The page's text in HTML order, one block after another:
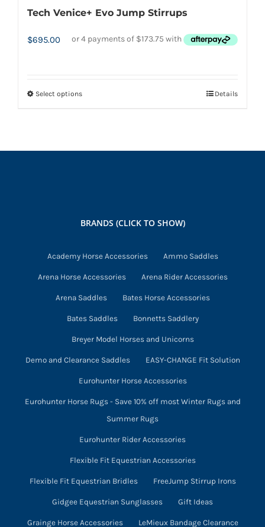
Tech Venice+ Evo Jump Stirrups
$695.00
Select optionsThis
be
on
the
product
Details
BRANDS (CLICK TO SHOW)
Academy Horse Accessories Ammo Saddles
Arena Horse Accessories Arena Rider Accessories
Arena Saddles Bates Horse Accessories
Bates Saddles Bonnetts Saddlery
Breyer Model Horses and Unicorns
Demo and Clearance Saddles EASY-CHANGE Fit Solution
Eurohunter Horse Accessories
Eurohunter Horse Rugs - Save 10% off most Winter Rugs and
Summer Rugs
Eurohunter Rider Accessories
Flexible Fit Equestrian Accessories
Flexible Fit Equestrian Bridles FreeJump Stirrup Irons
Gidgee Equestrian Sunglasses Gift Ideas
Grainge Horse Accessories LeMieux Bandage Clearance